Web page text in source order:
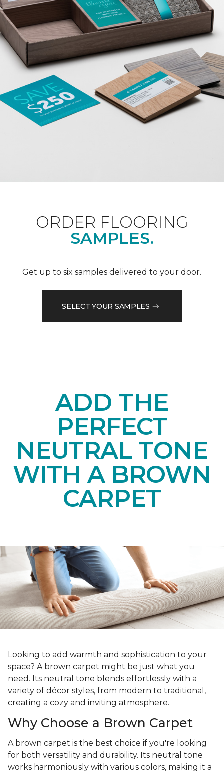
ORDER FLOORING
SAMPLES.
Get up to six samples delivered to your door.
SELECT YOUR SAMPLES
ADD THE
PERFECT
NEUTRAL TONE
WITH A BROWN
CARPET
Looking to add warmth and sophistication to your
space? A brown carpet might be just what you
need. Its neutral tone blends effortlessly with a
variety of décor styles, from modern to traditional,
creating a cozy and inviting atmosphere.
Why Choose a Brown Carpet
A brown carpet is the best choice if you're looking
for both versatility and durability. Its neutral tone
works harmoniously with various colors, making it a